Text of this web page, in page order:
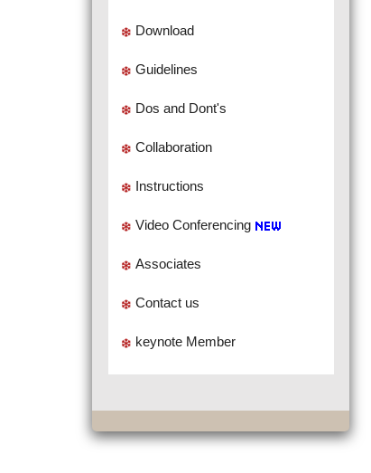
Download
Guidelines
Dos and Dont's
Collaboration
Instructions
Video Conferencing
Associates
Contact us
keynote Member